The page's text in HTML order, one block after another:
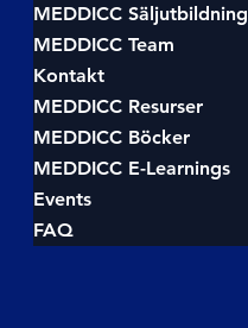
MEDDICC Säljutbildning
MEDDICC Team
Kontakt
MEDDICC Resurser
MEDDICC Böcker
MEDDICC E-Learnings
Events
FAQ